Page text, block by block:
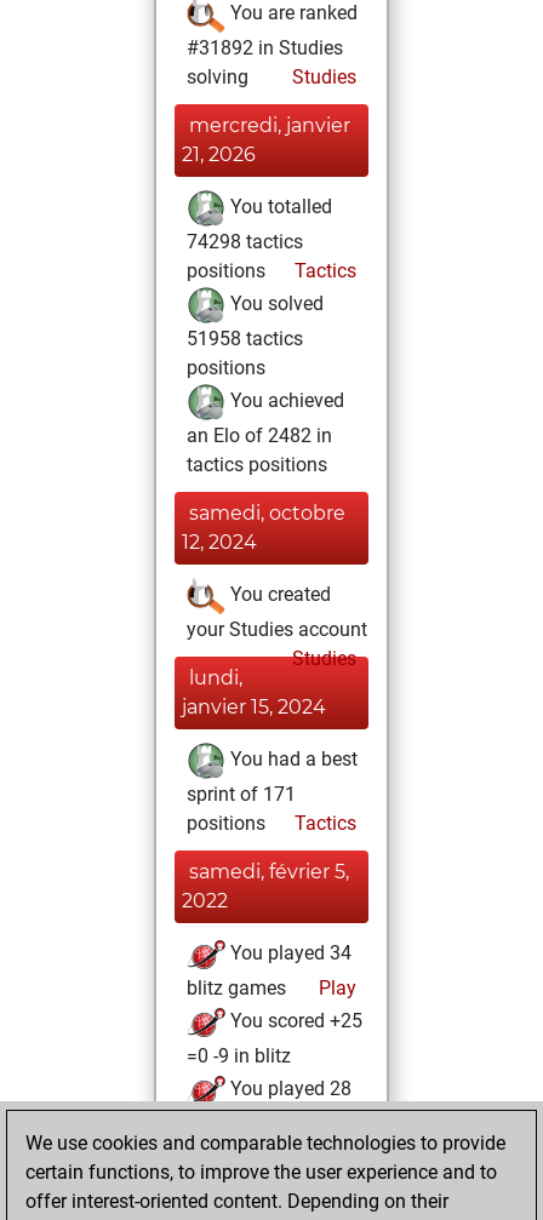
You are ranked
#31892 in Studies
solving
Studies
mercredi, janvier
21, 2026
You totalled
74298 tactics
positions
Tactics
You solved
51958 tactics
positions
You achieved
an Elo of 2482 in
tactics positions
samedi, octobre
12, 2024
You created
your Studies account
Studies
lundi,
janvier 15, 2024
You had a best
sprint of 171
positions
Tactics
samedi, février 5,
2022
You played 34
blitz games
Play
You scored +25
=0 -9 in blitz
You played 28
You scored +18
=0 -10 in bullet
We use cookies and comparable technologies to provide
certain functions, to improve the user experience and to
offer interest-oriented content. Depending on their